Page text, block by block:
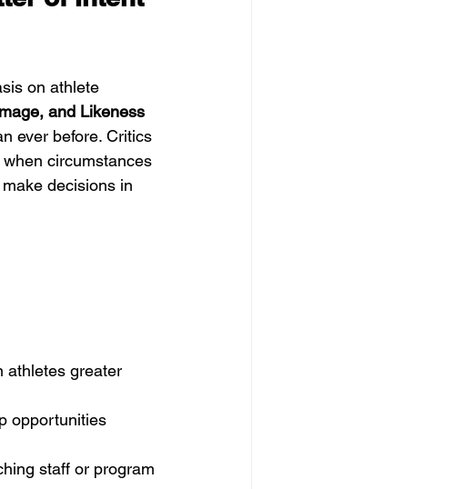
on athlete
and Likeness
ever before. Critics
circumstances
decisions in
athletes greater
opportunities
staff or program